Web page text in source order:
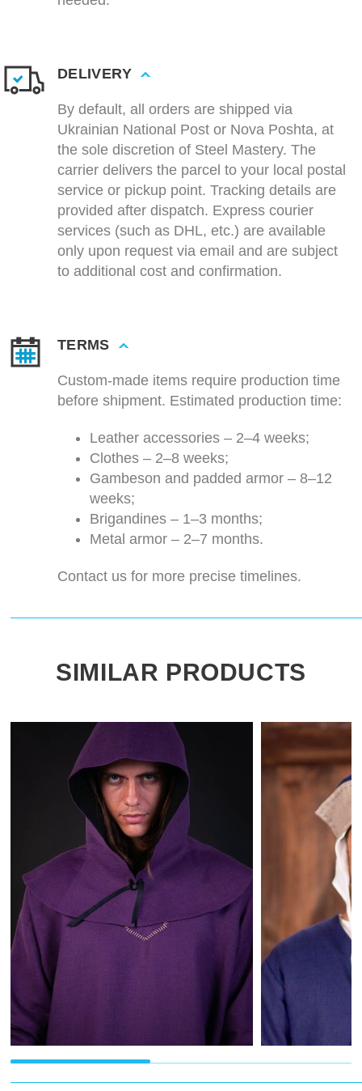
DELIVERY
By default, all orders are shipped via
Ukrainian National Post or Nova Poshta, at
the sole discretion of Steel Mastery. The
carrier delivers the parcel to your local postal
service or pickup point. Tracking details are
provided after dispatch. Express courier
services (such as DHL, etc.) are available
only upon request via email and are subject
to additional cost and confirmation.
TERMS
Custom-made items require production time
before shipment. Estimated production time:
Leather accessories – 2–4 weeks;
Clothes – 2–8 weeks;
Gambeson and padded armor – 8–12
weeks;
Brigandines – 1–3 months;
Metal armor – 2–7 months.
Contact us for more precise timelines.
SIMILAR PRODUCTS